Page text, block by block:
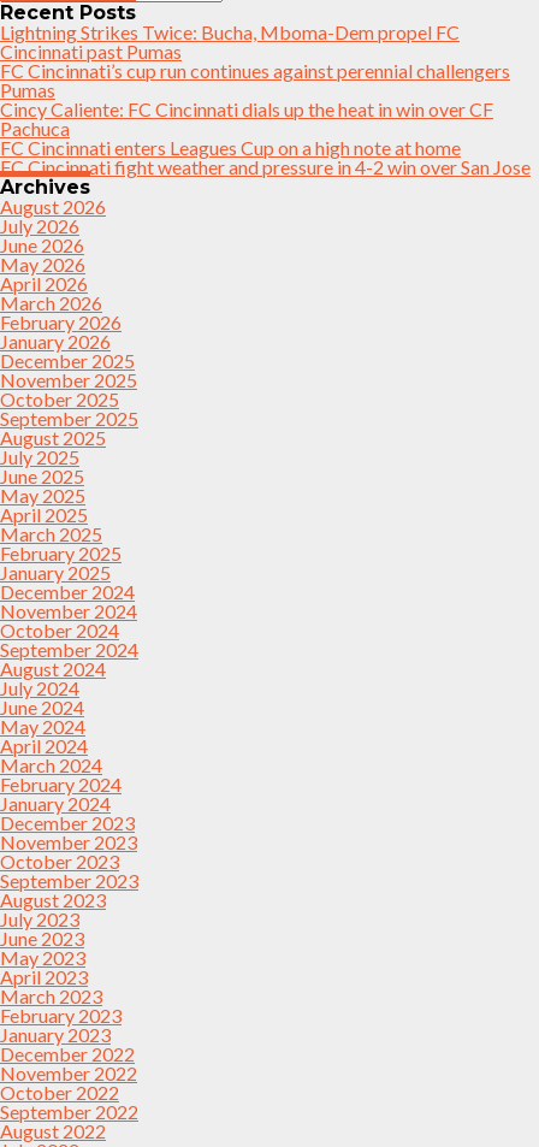
Recent Posts
Lightning Strikes Twice: Bucha, Mboma-Dem propel FC
Cincinnati past Pumas
FC Cincinnati’s cup run continues against perennial challengers
Pumas
Cincy Caliente: FC Cincinnati dials up the heat in win over CF
Pachuca
FC Cincinnati enters Leagues Cup on a high note at home
FC Cincinnati fight weather and pressure in 4-2 win over San Jose
Archives
August 2026
July 2026
June 2026
May 2026
April 2026
March 2026
February 2026
January 2026
December 2025
November 2025
October 2025
September 2025
August 2025
July 2025
June 2025
May 2025
April 2025
March 2025
February 2025
January 2025
December 2024
November 2024
October 2024
September 2024
August 2024
July 2024
June 2024
May 2024
April 2024
March 2024
February 2024
January 2024
December 2023
November 2023
October 2023
September 2023
August 2023
July 2023
June 2023
May 2023
April 2023
March 2023
February 2023
January 2023
December 2022
November 2022
October 2022
September 2022
August 2022